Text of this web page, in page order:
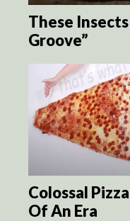
These
Groove”
Colossal
Of An Era